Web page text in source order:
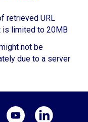
retrieved URL
is limited to 20MB
not be
due to a server